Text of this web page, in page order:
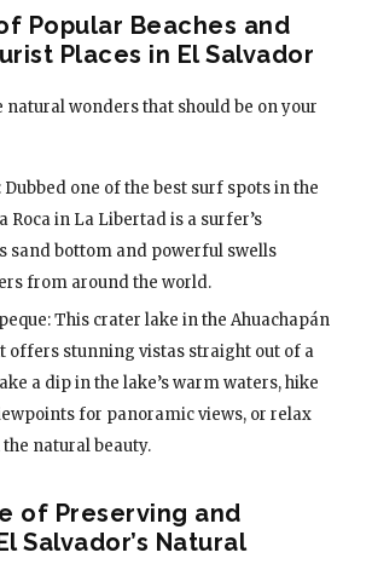
Popular Beaches and
Places in El Salvador
natural wonders that should be on your
Dubbed one of the best surf spots in the
Roca in La Libertad is a surfer’s
sand bottom and powerful swells
from around the world.
This crater lake in the Ahuachapán
offers stunning vistas straight out of a
a dip in the lake’s warm waters, hike
for panoramic views, or relax
natural beauty.
of Preserving and
Salvador’s Natural